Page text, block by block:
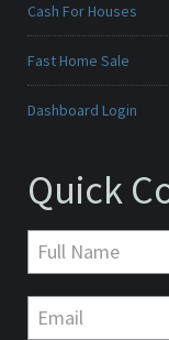
Cash For Houses
Fast Home Sale
Dashboard Login
Quick